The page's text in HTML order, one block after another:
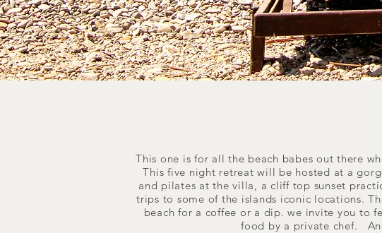
This one is for all the beach babes out there
This five night retreat will be hosted at a
and pilates at the villa, a cliff top sunset
trips to some of the islands iconic locations.
beach for a coffee or a dip. we invite you to
food by a private chef.